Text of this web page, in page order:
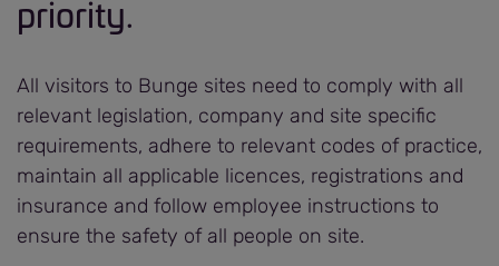
priority.
All visitors to Bunge sites need to comply with all
relevant legislation, company and site specific
requirements, adhere to relevant codes of practice,
maintain all applicable licences, registrations and
insurance and follow employee instructions to
ensure the safety of all people on site.